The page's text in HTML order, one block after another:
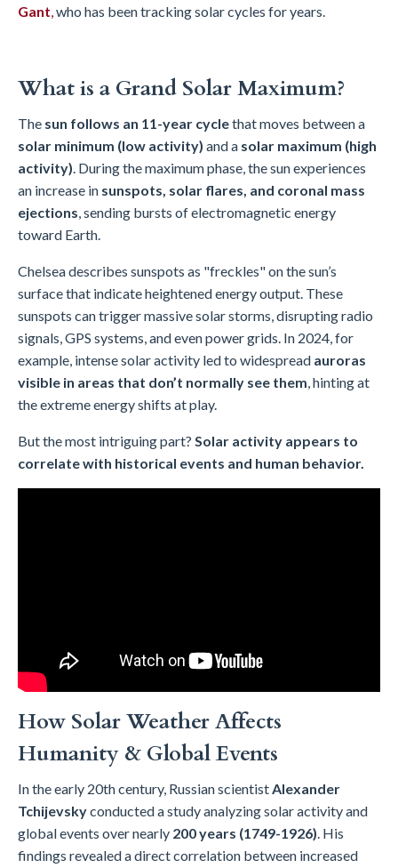
Gant who has been tracking solar cycles for years.
What is a Grand Solar Maximum?
The sun follows an 11-year cyclethat moves between a
solar minimum (low activity) and a solar maximum (high
activity) . During the maximum phase, the sun experiences
an increase in sunspots, solar flares, and coronal mass
ejections , sending bursts of electromagnetic energy
toward Earth.
Chelsea describes sunspots as "freckles" on the sun’s
surface that indicate heightened energy output. These
sunspots can trigger massive solar storms, disrupting radio
signals, GPS systems, and even power grids. In 2024, for
example, intense solar activity led to widespread auroras
visible in areas that don’t normally see them , hinting at
the extreme energy shifts at play.
But the most intriguing part? Solar activity appears to
correlate with historical events and human behavior.
How Solar Weather Affects
Humanity & Global Events
In the early 20th century, Russian scientistAlexander
Tchijevskyconducted a study analyzing solar activity and
global events over nearly 200 years (1749-1926). His
findings revealed a direct correlation between increased